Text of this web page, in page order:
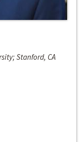
Stanford, CA